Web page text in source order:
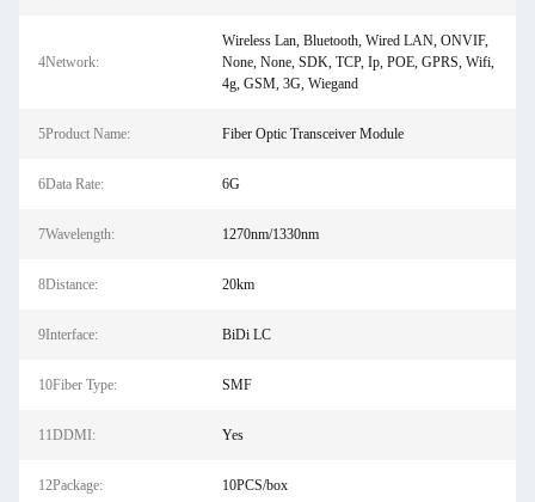
4Network:
Wireless Lan, Bluetooth, Wired LAN, ONVIF,
None, None, SDK, TCP, Ip, POE, GPRS, Wifi,
4g, GSM, 3G, Wiegand
5Product Name: Fiber Optic Transceiver Module
6Data Rate: 6G
7Wavelength: 1270nm/1330nm
8Distance: 20km
9Interface: BiDi LC
10Fiber Type: SMF
11DDMI: Yes
12Package: 10PCS/box